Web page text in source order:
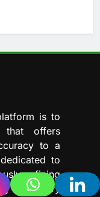
is to
that offers
to a
to
refining
that every